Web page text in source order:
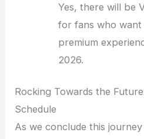
Yes, there will be
for fans who want
premium
2026.
Rocking Towards the
Schedule
As we conclude this